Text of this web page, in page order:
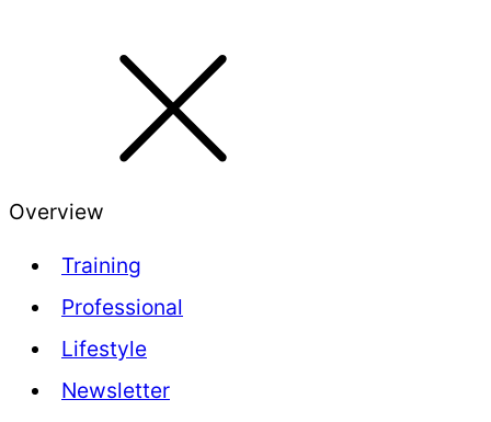
Overview
Training
Professional
Lifestyle
Newsletter